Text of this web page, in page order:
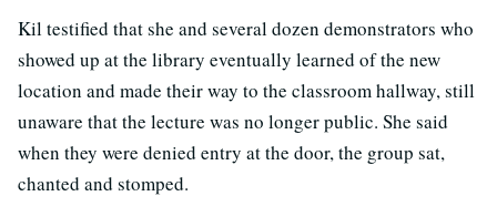
Kil testified that she and several dozen demonstrators who
showed up at the library eventually learned of the new
location and made their way to the classroom hallway, still
unaware that the lecture was no longer public. She said
when they were denied entry at the door, the group sat,
chanted and stomped.